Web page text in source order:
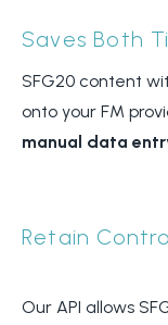
Saves Both
SFG20 content
onto your FM
manual data
Retain
Our API allows